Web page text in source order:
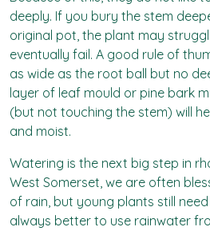
deeply. If you bury the stem
original pot, the plant may
eventually fail. A good rule of
as wide as the root ball but no
layer of leaf mould or pine bark
(but not touching the stem) will
and moist.
Watering is the next big step in
West Somerset, we are often
of rain, but young plants still
always better to use rainwater